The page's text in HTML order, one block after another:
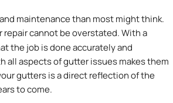
maintenance than most might think.
cannot be overstated. With a
the job is done accurately and
all aspects of gutter issues makes them
gutters is a direct reflection of the
to come.